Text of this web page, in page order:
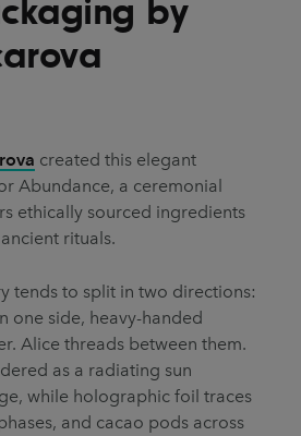
Vehicle Design
by
created this elegant
Abundance, a ceremonial
ethically sourced ingredients
rituals.
tends to split in two directions:
one side, heavy-handed
Alice threads between them.
as a radiating sun
while holographic foil traces
and cacao pods across